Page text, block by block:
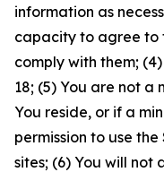
information as
capacity to agree to
comply with them;
18; (5) You are not a
You reside, or if a
permission to use
sites; (6) You will not